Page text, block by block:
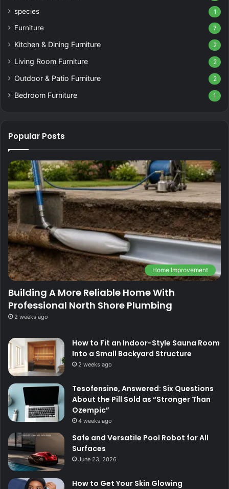
species 1
Furniture 7
Kitchen & Dining Furniture 2
Living Room Furniture 2
Outdoor & Patio Furniture 2
Bedroom Furniture 1
Popular Posts
Home Improvement
Building A More Reliable Home With
Professional North Shore Plumbing
2 weeks ago
How to Fit an Indoor-Style Sauna Room
Into a Small Backyard Structure
2 weeks ago
Tesofensine, Answered: Six Questions
About the Pill Sold as “Stronger Than
Ozempic”
4 weeks ago
Safe and Versatile Pool Robot for All
Surfaces
June 23, 2026
How to Get Your Skin Glowing